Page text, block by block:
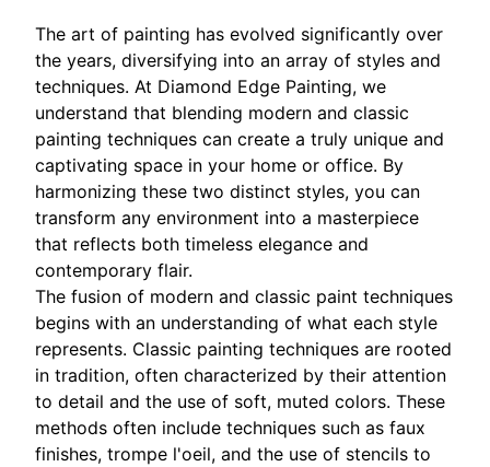
The art of painting has evolved significantly over
the years, diversifying into an array of styles and
techniques. At Diamond Edge Painting, we
understand that blending modern and classic
painting techniques can create a truly unique and
captivating space in your home or office. By
harmonizing these two distinct styles, you can
transform any environment into a masterpiece
that reflects both timeless elegance and
contemporary flair.
The fusion of modern and classic paint techniques
begins with an understanding of what each style
represents. Classic painting techniques are rooted
in tradition, often characterized by their attention
to detail and the use of soft, muted colors. These
methods often include techniques such as faux
finishes, trompe l'oeil, and the use of stencils to